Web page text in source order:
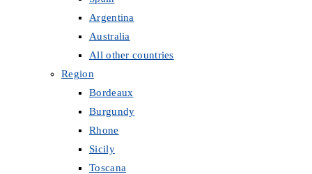
Argentina
Australia
All other countries
Region
Bordeaux
Burgundy
Rhone
Sicily
Toscana